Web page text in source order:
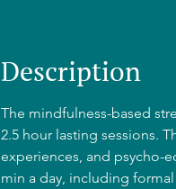
Description
The mindfulness-based
2.5 hour lasting sessions.
experiences, and psycho-
min a day, including